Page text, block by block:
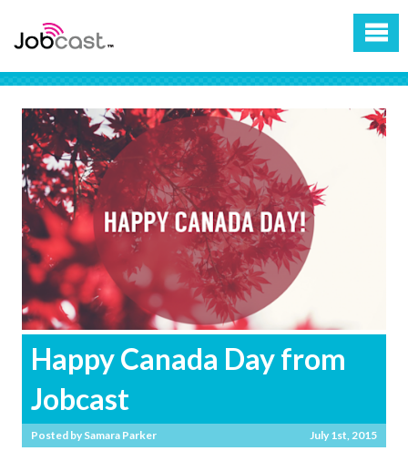
Happy Canada Day from
Jobcast
Posted by Samara Parker July 1st, 2015